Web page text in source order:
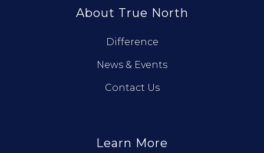
About True North
Difference
News & Events
Contact Us
Learn More